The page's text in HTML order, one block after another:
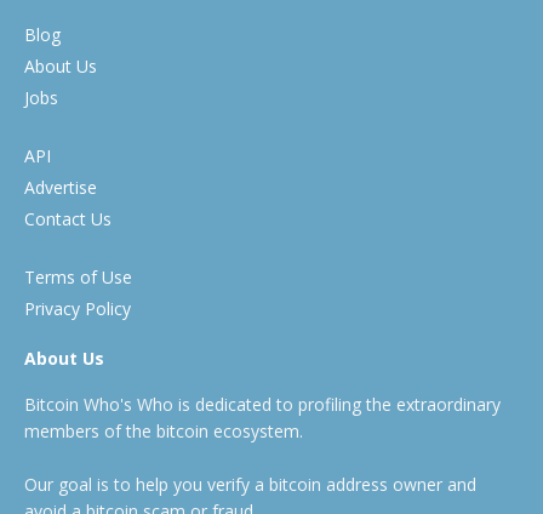
Blog
About Us
Jobs
API
Advertise
Contact Us
Terms of Use
Privacy Policy
About Us
Bitcoin Who's Who is dedicated to profiling the extraordinary
members of the bitcoin ecosystem.
Our goal is to help you verify a bitcoin address owner and